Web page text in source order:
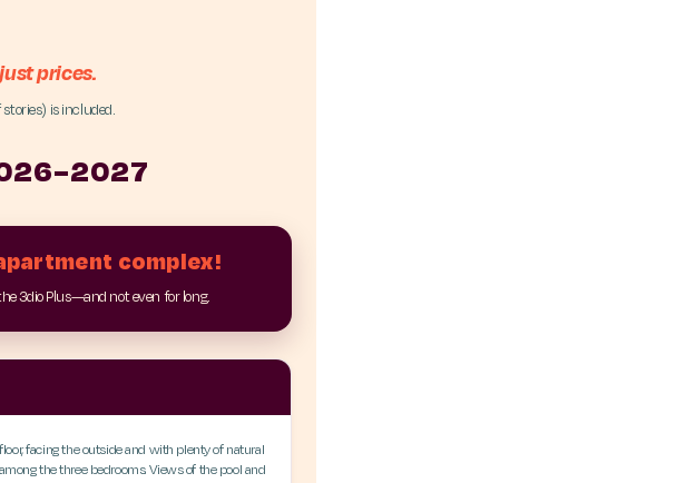
prices.
is included.
complex!
3dio Plus—and not even for long.
facing the outside and with plenty of natural
the three bedrooms. Views of the pool and